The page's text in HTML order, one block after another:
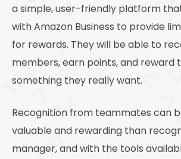
a simple, user-friendly platform
with Amazon Business to provide
for rewards. They will be able to
members, earn points, and reward
something they really want.
Recognition from teammates can
valuable and rewarding than
manager, and with the tools